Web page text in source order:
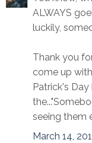
ALWAYS
luckily,
Thank you
come up
Patrick's
seeing them
March 14,